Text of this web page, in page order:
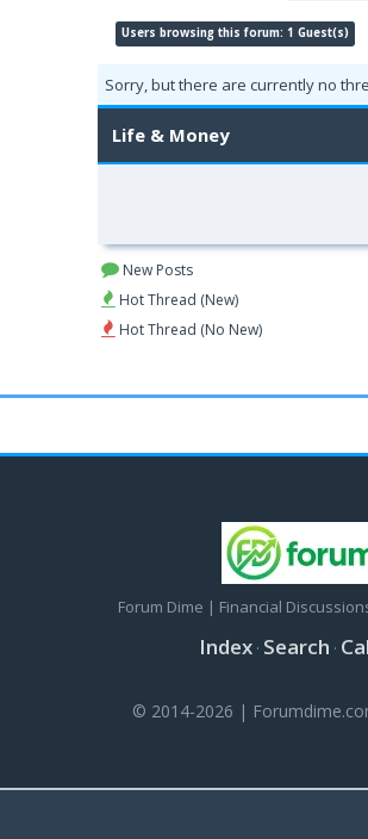
Users browsing this forum: 1 Guest(s)
Sorry, but there are currently no
Life & Money
New Posts
Hot Thread (New)
Hot Thread (No New)
Forum Dime | Financial
Index · Search ·
© 2014-2026 |